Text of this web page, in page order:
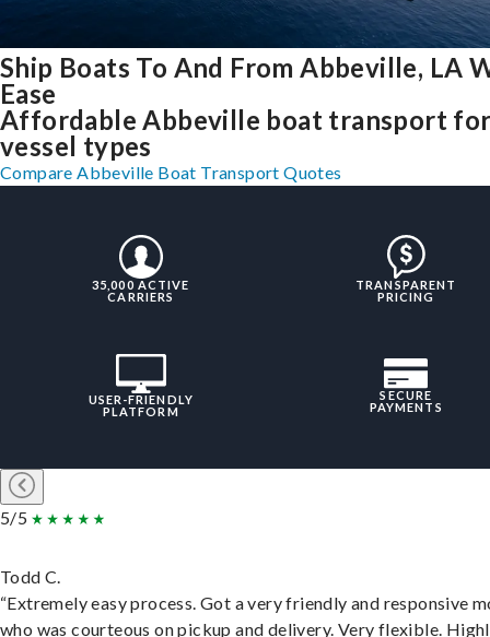
Ship Boats To And From Abbeville, LA
Ease
Affordable Abbeville boat transport
vessel types
Compare Abbeville Boat Transport Quotes
35,000 ACTIVE
CARRIERS
TRANSPARENT
PRICING
USER-FRIENDLY
PLATFORM
SECURE
PAYMENTS
5/5
Todd C.
“Extremely easy process. Got a very friendly and responsive
who was courteous on pickup and delivery. Very flexible.